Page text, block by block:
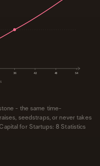
36 42 48 54
- the same time-
seedstraps, or never takes
for Startups: 8 Statistics